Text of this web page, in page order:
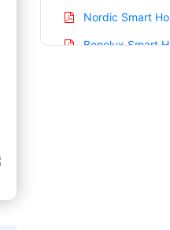
Nordic Smart
Benelux Smart